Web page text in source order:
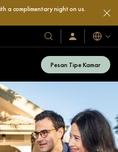
a complimentary night on us.
Hotel
&
Resor
Kami
Masuk
/
Bahasa
Pesan Tipe Kamar